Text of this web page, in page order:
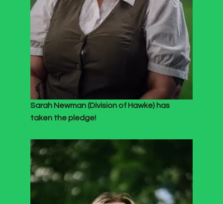
Sarah Newman (Division of Hawke) has
taken the pledge!